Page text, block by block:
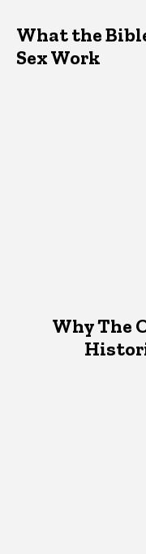
What the
Sex Work
Why The